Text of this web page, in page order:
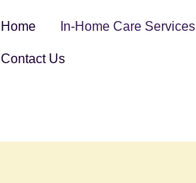
Home In-Home Care Services
Contact Us